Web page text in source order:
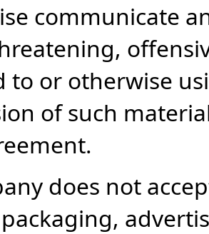
communicate
to or otherwise
of such
does not